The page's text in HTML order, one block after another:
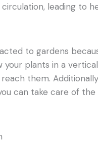
leading to
to gardens
your plants in a
them.
can take care of